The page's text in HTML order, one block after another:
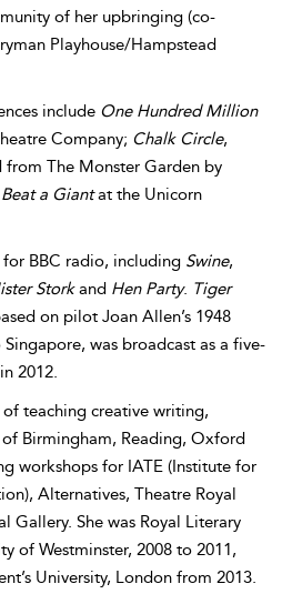
of her upbringing (co-
Playhouse/Hampstead
include One Hundred Million
Company; Chalk Circle,
from The Monster Garden by
a Giantat the Unicorn
for BBC radio, including Swine,
Storkand Hen Party. Tiger
on pilot Joan Allen’s 1948
was broadcast as a five-
2012.
teaching creative writing,
Birmingham, Reading, Oxford
workshops for IATE (Institute for
Alternatives, Theatre Royal
Gallery. She was Royal Literary
of Westminster, 2008 to 2011,
University, London from 2013.